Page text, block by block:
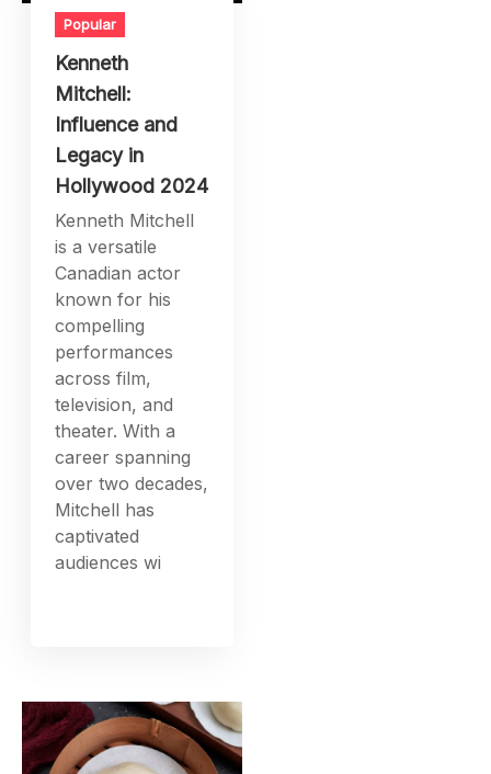
Popular
Kenneth
Mitchell:
Influence and
Legacy in
Hollywood 2024
Kenneth Mitchell
is a versatile
Canadian actor
known for his
compelling
performances
across film,
television, and
theater. With a
career spanning
over two decades,
Mitchell has
captivated
audiences wi